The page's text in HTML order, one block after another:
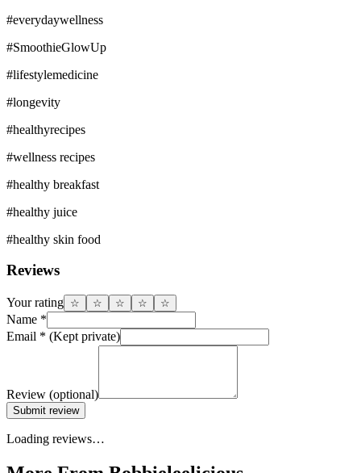
#everydaywellness
#SmoothieGlowUp
#lifestylemedicine
#longevity
#healthyrecipes
#wellness recipes
#healthy breakfast
#healthy juice
#healthy skin food
Reviews
Your rating ☆ ☆ ☆ ☆ ☆
Name *
Email * (Kept private)
Review (optional)
Submit review
Loading reviews…